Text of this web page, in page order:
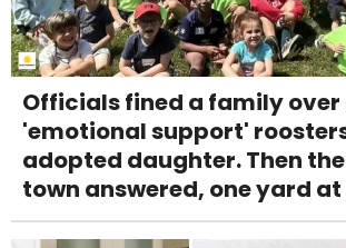
Officials fined a family
'emotional support'
adopted daughter. Then
town answered, one yard